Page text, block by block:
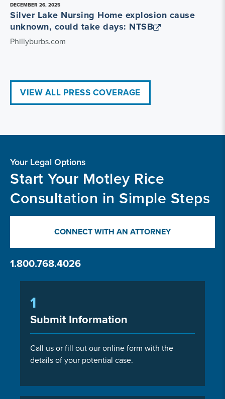
DECEMBER 26, 2025
Silver Lake Nursing Home explosion cause
unknown, could take days: NTSB
Phillyburbs.com
VIEW ALL PRESS COVERAGE
Your Legal Options
Start Your Motley Rice
Consultation in Simple Steps
CONNECT WITH AN ATTORNEY
1.800.768.4026
1
Submit Information
Call us or fill out our online form with the
details of your potential case.